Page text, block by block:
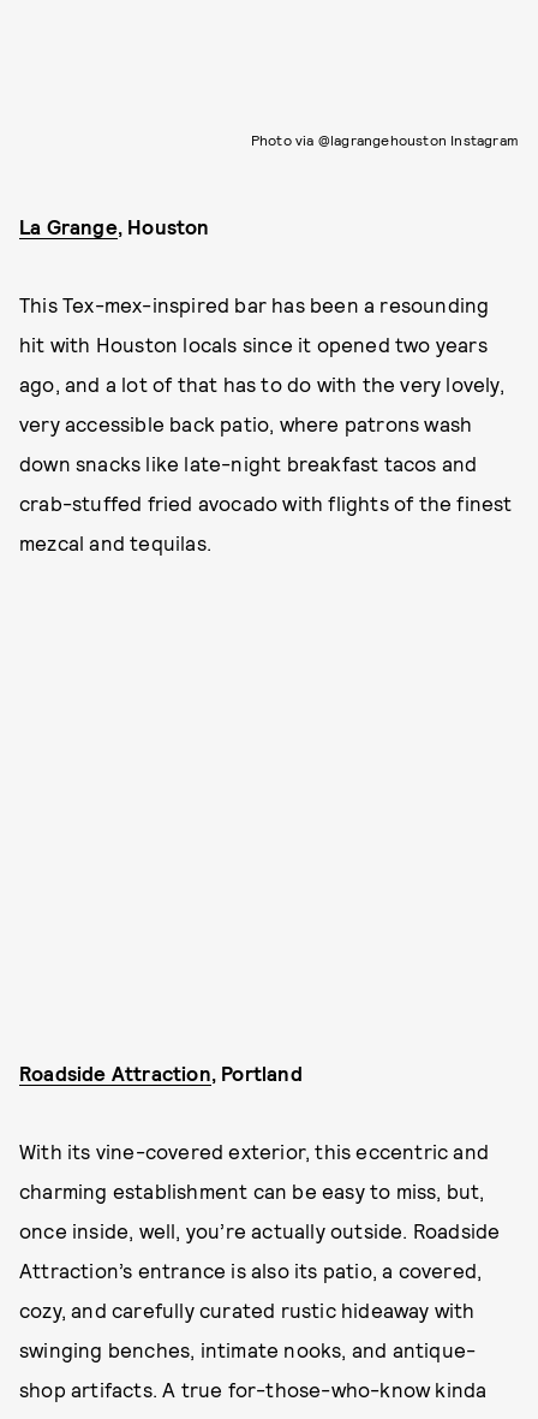
Photo via @lagrangehouston Instagram
La Grange, Houston
This Tex-mex-inspired bar has been a resounding
hit with Houston locals since it opened two years
ago, and a lot of that has to do with the very lovely,
very accessible back patio, where patrons wash
down snacks like late-night breakfast tacos and
crab-stuffed fried avocado with flights of the finest
mezcal and tequilas.
Roadside Attraction , Portland
With its vine-covered exterior, this eccentric and
charming establishment can be easy to miss, but,
once inside, well, you’re actually outside. Roadside
Attraction’s entrance is also its patio, a covered,
cozy, and carefully curated rustic hideaway with
swinging benches, intimate nooks, and antique-
shop artifacts. A true for-those-who-know kinda